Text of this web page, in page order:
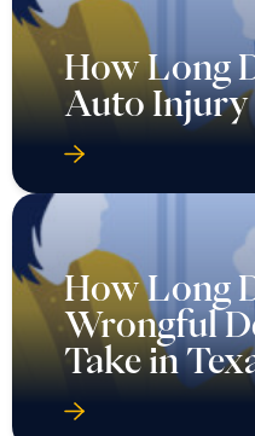
How Long
Auto Injury
How Long
Wrongful
Take in